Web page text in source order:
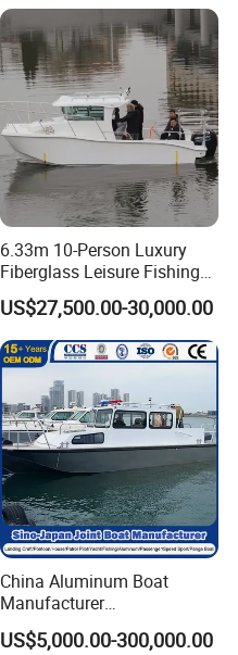
6.33m 10-Person Luxury
Fiberglass Leisure Fishing
Boat High-Sea & Inshore
Vessel
US$27,500.00-30,000.00
China Aluminum Boat
Manufacturer
/Fishing/Rescue/Yacht/Fib
erglass/Life/Passenger
US$5,000.00-300,000.00